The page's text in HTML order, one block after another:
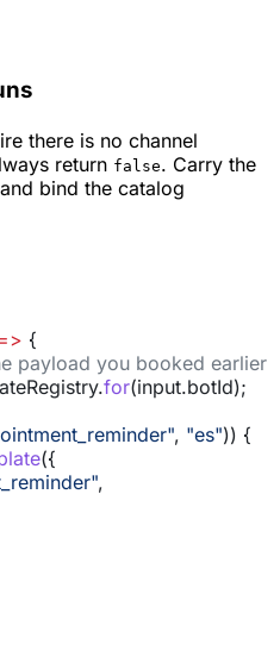
there is no channel
return false. Carry the
bind the catalog
{
payload you booked earlier
.for(input.botId);
, "es")) {
({
,